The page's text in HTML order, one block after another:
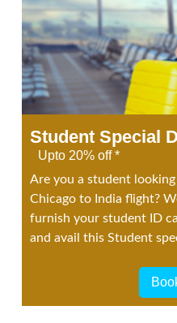
Student Special
Upto 20% off *
Are you a student
Chicago to India flight?
furnish your student ID
and avail this Student